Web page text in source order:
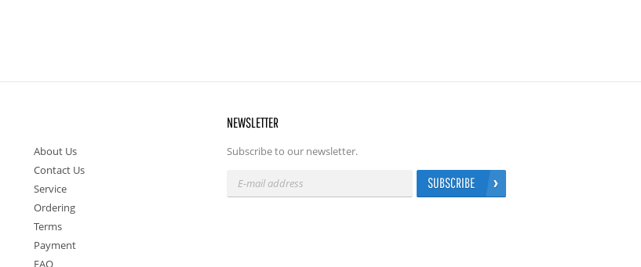
About Us
Contact Us
Service
Ordering
Terms
Payment
FAQ
NEWSLETTER
Subscribe to our newsletter.
SUBSCRIBE